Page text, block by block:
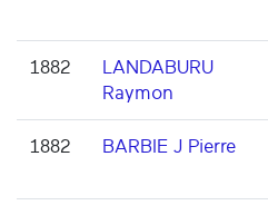
1882
LANDABURU
Raymon
1882 BARBIE J Pierre